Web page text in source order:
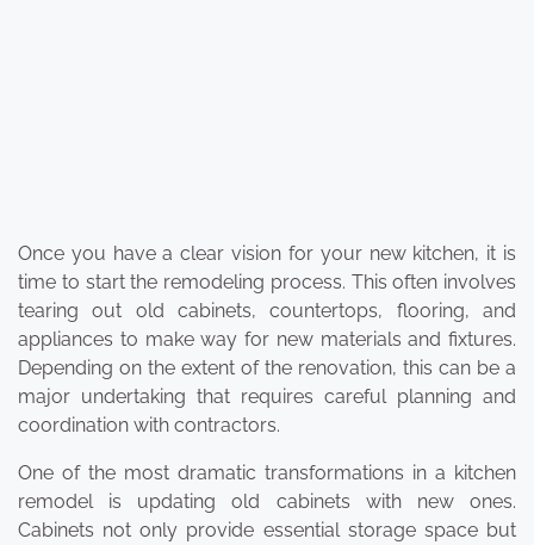
Once you have a clear vision for your new kitchen, it is
time to start the remodeling process. This often involves
tearing out old cabinets, countertops, flooring, and
appliances to make way for new materials and fixtures.
Depending on the extent of the renovation, this can be a
major undertaking that requires careful planning and
coordination with contractors.
One of the most dramatic transformations in a kitchen
remodel is updating old cabinets with new ones.
Cabinets not only provide essential storage space but